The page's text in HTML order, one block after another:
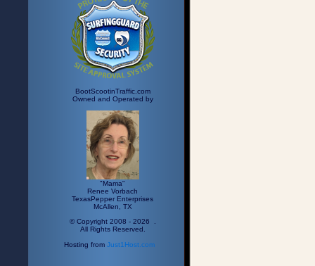
BootScootinTraffic.com
Owned and Operated by
"Mama"
Renee Vorbach
TexasPepper Enterprises
McAllen, TX
© Copyright 2008 - 2026 .
All Rights Reserved.
Hosting from Just1Host.com